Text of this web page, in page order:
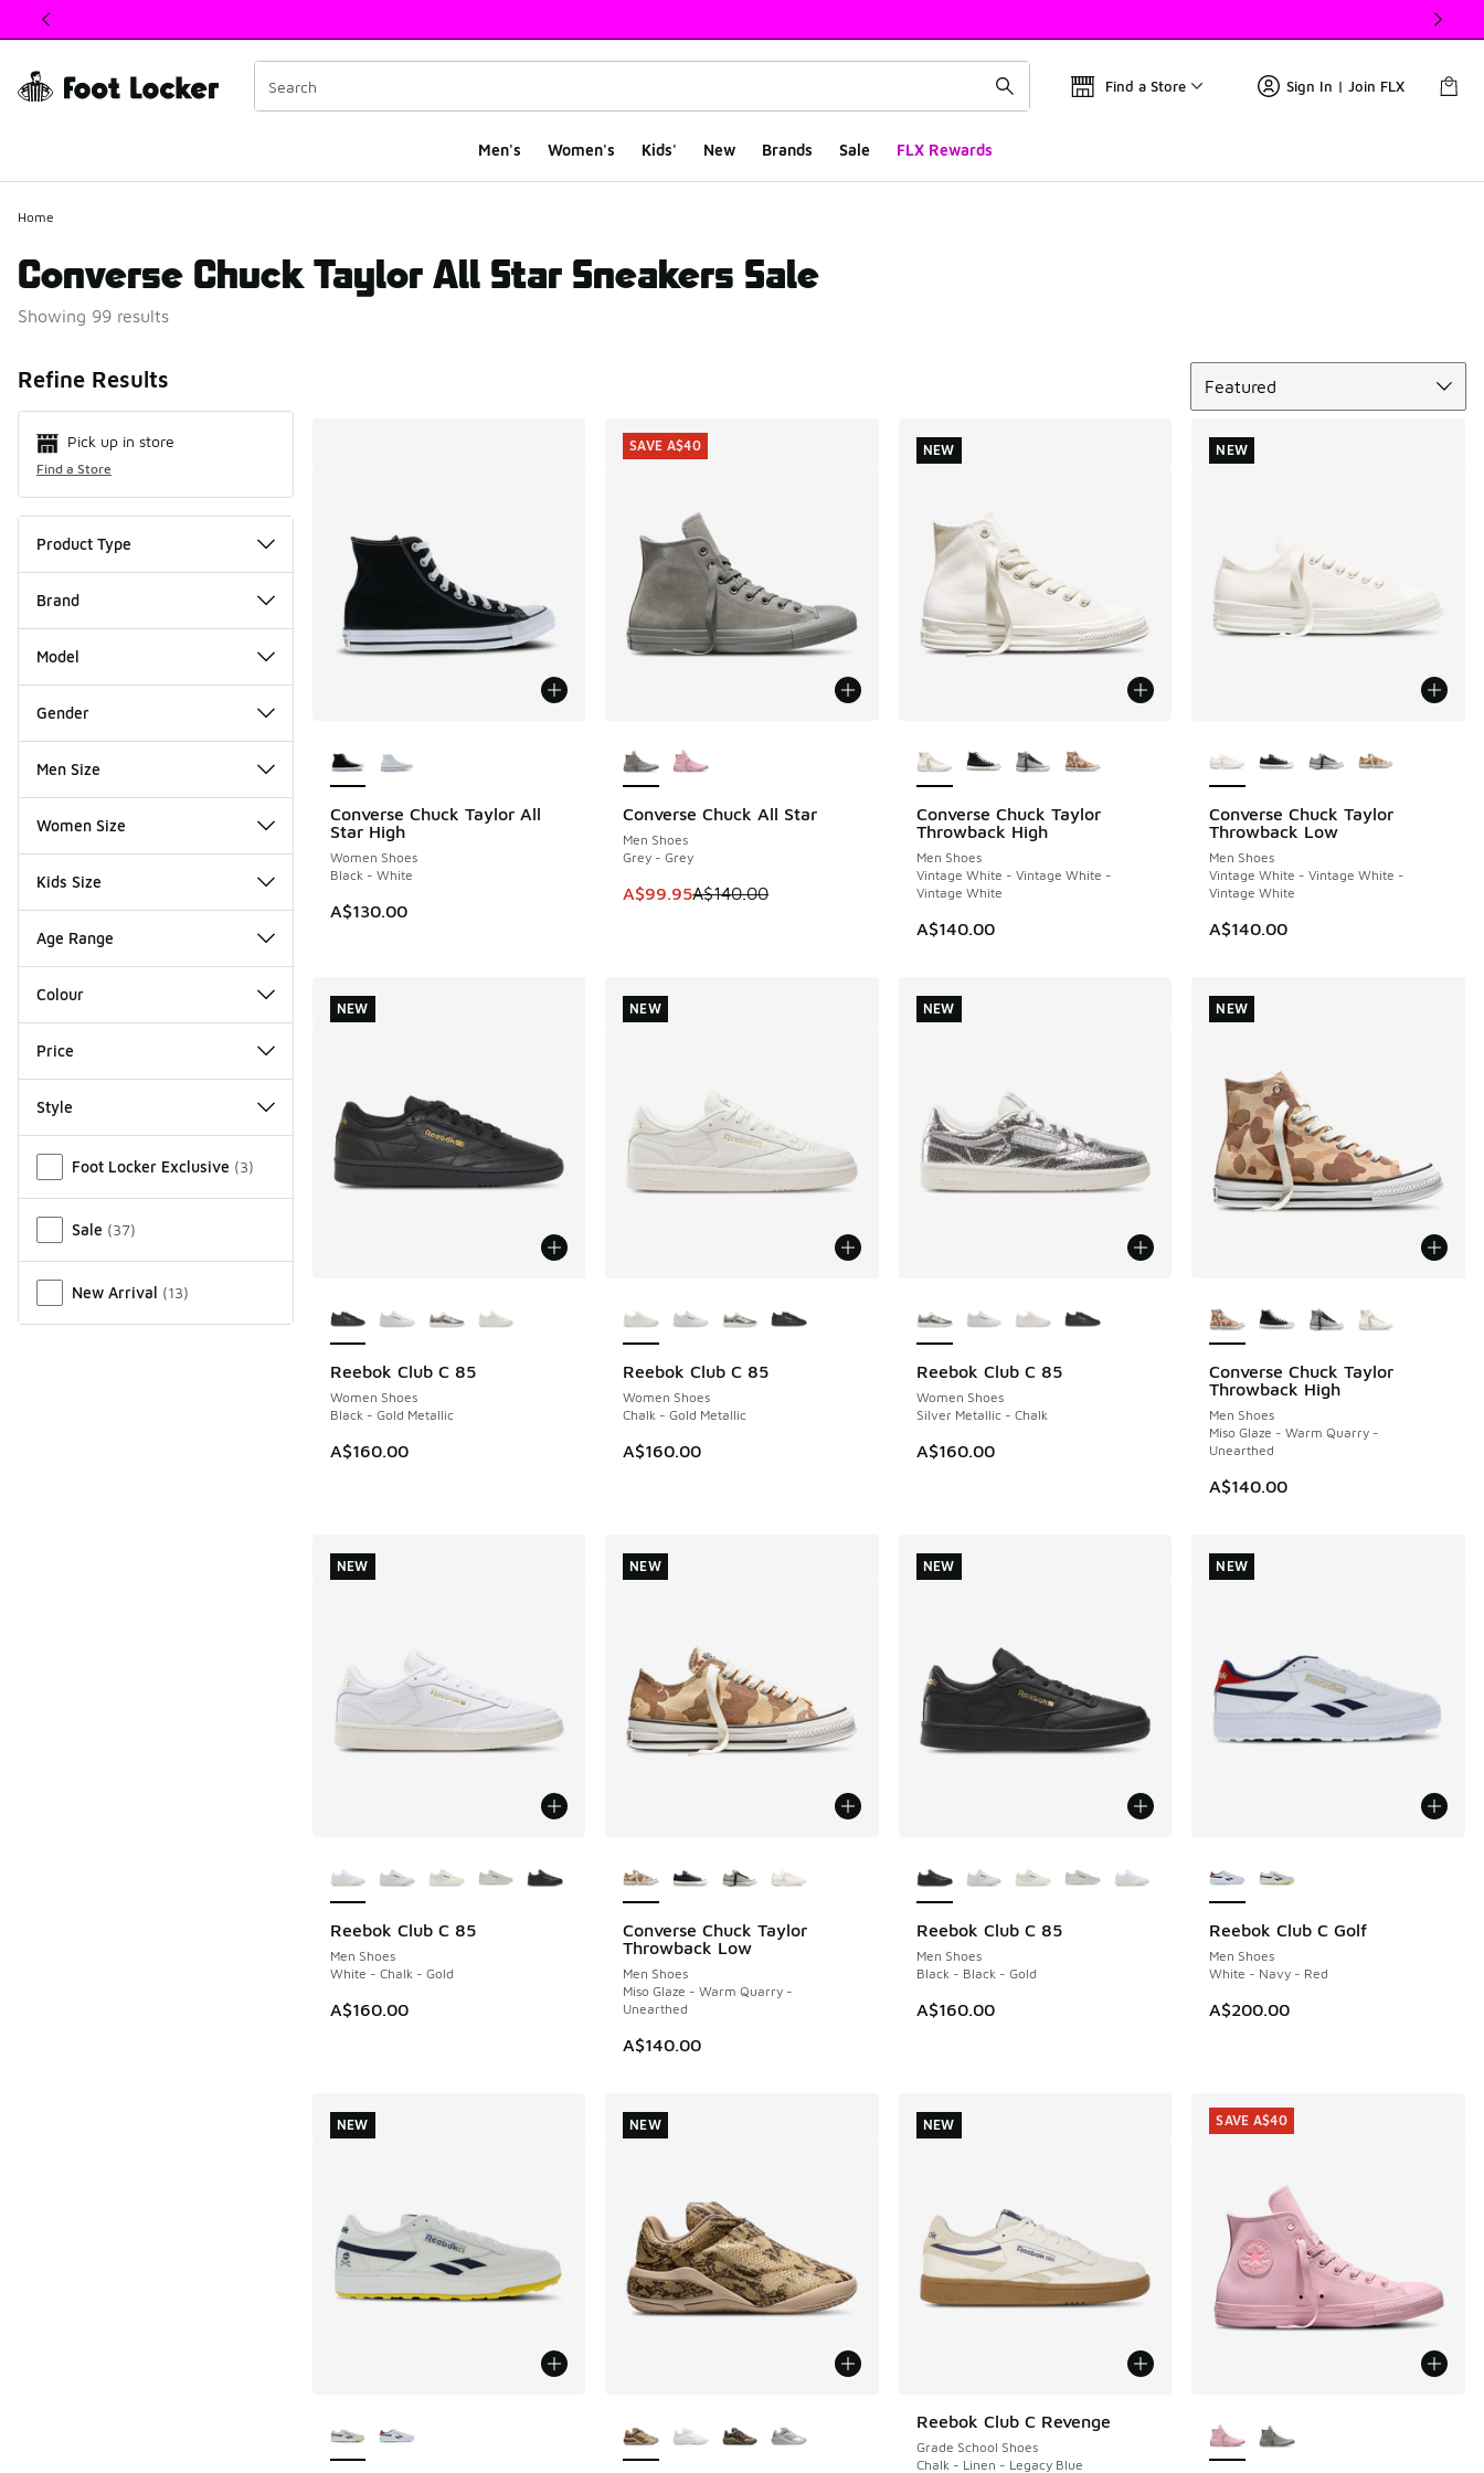
This link will open in a new window
Find a Store Sign In | Join FLX
Men's Women's Kids' New Brands Sale FLX Rewards
Home
Converse Chuck Taylor All Star Sneakers Sale
Showing 99 results
Refine Results
Pick up in store
Find a Store
Product Type
Brand
Model
Gender
Men Size
Women Size
Kids Size
Age Range
Colour
Price
Style
Foot Locker Exclusive (3)
Sale (37)
New Arrival (13)
Featured
Converse Chuck Taylor All
Star High
Women Shoes
Black - White
A$130.00
Converse Chuck All Star
Men Shoes
Grey - Grey
This item is on sale. Price dropped from A$140.00 to A$99.95
A$99.95A$140.00
SAVE A$40
SAVE A$40
Converse Chuck Taylor
Throwback High
Men Shoes
Vintage White - Vintage White -
Vintage White
A$140.00
NEW
NEW
Converse Chuck Taylor
Throwback Low
Men Shoes
Vintage White - Vintage White -
Vintage White
A$140.00
NEW
NEW
Reebok Club C 85
Women Shoes
Black - Gold Metallic
A$160.00
NEW
NEW
Reebok Club C 85
Women Shoes
Chalk - Gold Metallic
A$160.00
NEW
NEW
Reebok Club C 85
Women Shoes
Silver Metallic - Chalk
A$160.00
NEW
NEW
Converse Chuck Taylor
Throwback High
Men Shoes
Miso Glaze - Warm Quarry -
Unearthed
A$140.00
NEW
NEW
Reebok Club C 85
Men Shoes
White - Chalk - Gold
A$160.00
NEW
NEW
Converse Chuck Taylor
Throwback Low
Men Shoes
Miso Glaze - Warm Quarry -
Unearthed
A$140.00
NEW
NEW
Reebok Club C 85
Men Shoes
Black - Black - Gold
A$160.00
NEW
NEW
Reebok Club C Golf
Men Shoes
White - Navy - Red
A$200.00
NEW
NEW
NEW NEW
Reebok Club C Revenge
Grade School Shoes
Chalk - Linen - Legacy Blue
NEW
NEW SAVE A$40